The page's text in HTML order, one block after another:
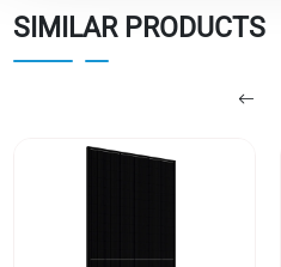
SIMILAR PRODUCTS